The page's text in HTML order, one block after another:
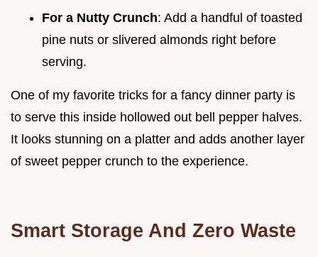
For a Nutty Crunch: Add a handful of toasted
pine nuts or slivered almonds right before
serving.
One of my favorite tricks for a fancy dinner party is
to serve this inside hollowed out bell pepper halves.
It looks stunning on a platter and adds another layer
of sweet pepper crunch to the experience.
Smart Storage And Zero Waste